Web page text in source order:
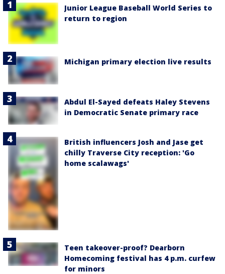
Junior League Baseball World Series to
return to region
Michigan primary election live results
Abdul El-Sayed defeats Haley Stevens
in Democratic Senate primary race
British influencers Josh and Jase get
chilly Traverse City reception: 'Go
home scalawags'
Teen takeover-proof? Dearborn
Homecoming festival has 4 p.m. curfew
for minors